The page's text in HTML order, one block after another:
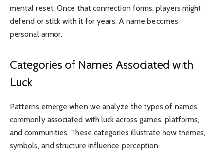
mental reset. Once that connection forms, players might
defend or stick with it for years. A name becomes
personal armor.
Categories of Names Associated with
Luck
Patterns emerge when we analyze the types of names
commonly associated with luck across games, platforms,
and communities. These categories illustrate how themes,
symbols, and structure influence perception.